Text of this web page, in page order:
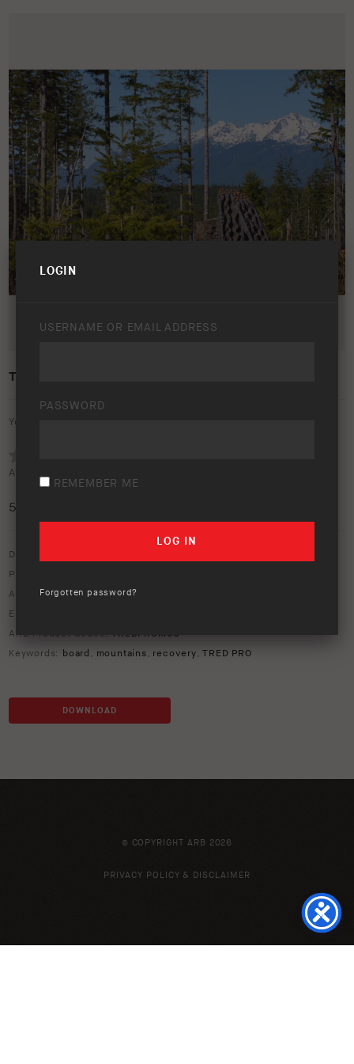
TRED PRO RECOVERY
Your rating:
Average rating (
5
Download option only.
Product Type:
Asset Type:Image Library
Environment:
ARB Product Codes: TREDPROMGO
Keywords: board , mountains, recovery,TRED PRO
DOWNLOAD
© COPYRIGHT ARB 2026
PRIVACY POLICY & DISCLAIMER
LOGIN
USERNAME OR EMAIL ADDRESS
PASSWORD
REMEMBER ME
Forgotten password?